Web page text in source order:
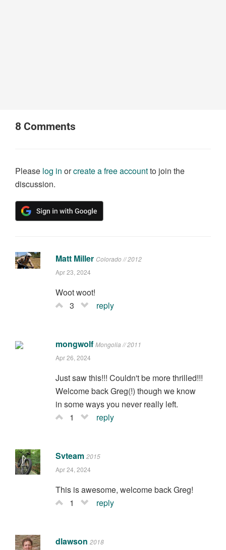
8 Comments
Please log in orcreate a free accountto join the
discussion.
Matt Miller Colorado // 2012
Apr 23, 2024
Woot woot!
3
reply
mongwolf Mongolia // 2011
Apr 26, 2024
Just saw this!!! Couldn't be more thrilled!!!
Welcome back Greg(!) though we know
in some ways you never really left.
1
reply
Svteam 2015
Apr 24, 2024
This is awesome, welcome back Greg!
1
reply
dlawson 2018